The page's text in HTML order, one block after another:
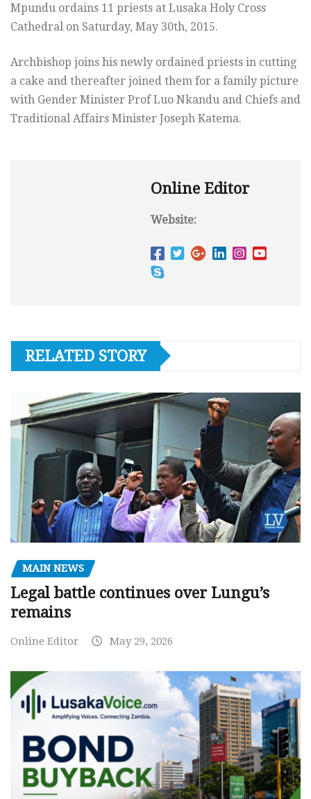
Mpundu ordains 11 priests at Lusaka Holy Cross
Cathedral on Saturday, May 30th, 2015.
Archbishop joins his newly ordained priests in cutting
a cake and thereafter joined them for a family picture
with Gender Minister Prof Luo Nkandu and Chiefs and
Traditional Affairs Minister Joseph Katema.
Online Editor
Website:
RELATED STORY
MAIN NEWS
Legal battle continues over Lungu’s
remains
Online Editor May 29, 2026